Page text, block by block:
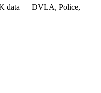
data — DVLA, Police,